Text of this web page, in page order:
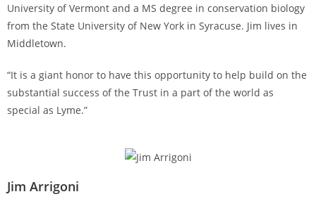
University of Vermont and a MS degree in conservation biology
from the State University of New York in Syracuse. Jim lives in
Middletown.
“It is a giant honor to have this opportunity to help build on the
substantial success of the Trust in a part of the world as
special as Lyme.”
Jim Arrigoni